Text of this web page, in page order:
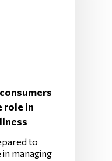
role in
to
managing